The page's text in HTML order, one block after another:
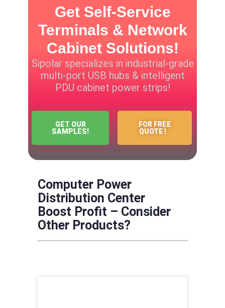
Get Self-Service
Terminals & Network
Cabinet Solutions!
Sipolar specializes in industrial-grade
multi-port USB hubs & intelligent
PDU cabinet power strips!
GET OUR
SAMPLES!
FOR FREE
QUOTE！
Computer Power
Distribution Center
Boost Profit – Consider
Other Products?